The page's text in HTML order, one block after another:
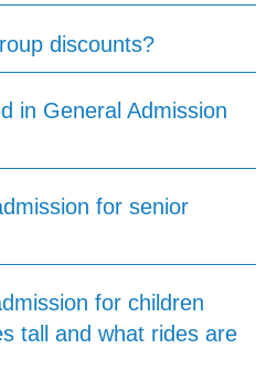
discounts?
in General Admission
for senior
for children
tall and what rides are